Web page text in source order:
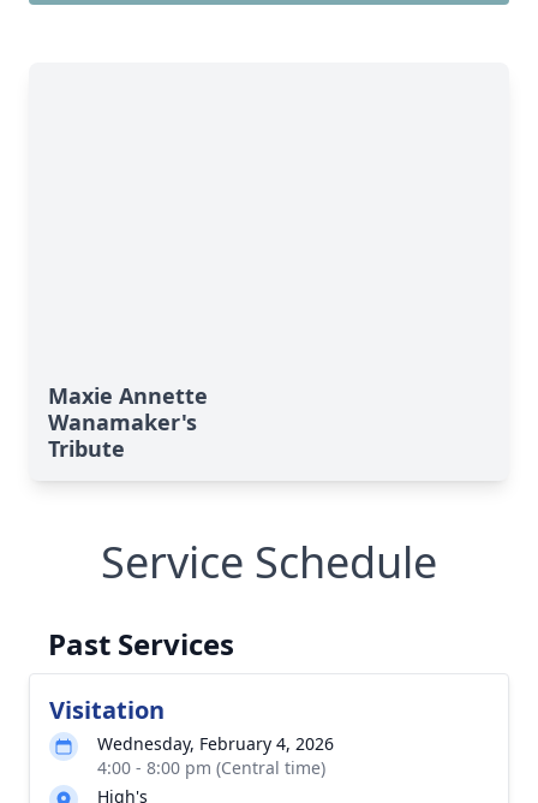
Maxie Annette
Wanamaker's
Tribute
Service Schedule
Past Services
Visitation
Wednesday, February 4, 2026
4:00 - 8:00 pm (Central time)
High's